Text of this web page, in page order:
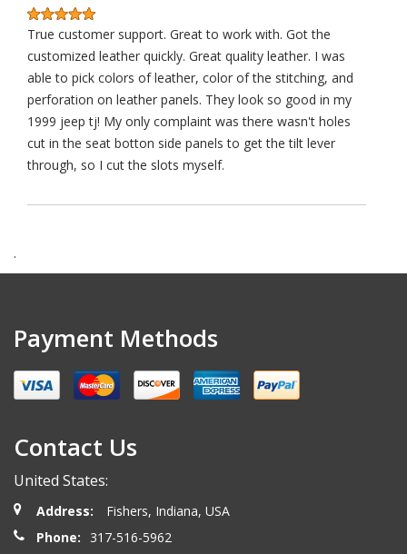
True customer support. Great to work with. Got the
customized leather quickly. Great quality leather. I was
able to pick colors of leather, color of the stitching, and
perforation on leather panels. They look so good in my
1999 jeep tj! My only complaint was there wasn't holes
cut in the seat botton side panels to get the tilt lever
through, so I cut the slots myself.
.
Payment Methods
Contact Us
United States:
Address:
Fishers, Indiana, USA
Phone:
317-516-5962